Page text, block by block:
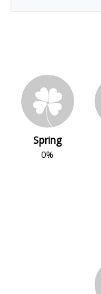
Spring
0%